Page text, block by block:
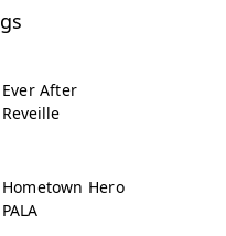
Ever After
Reveille
Hometown Hero
PALA